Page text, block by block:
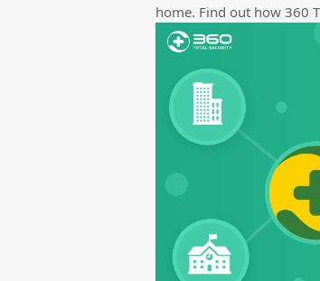
home. Find out how 360